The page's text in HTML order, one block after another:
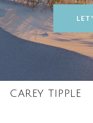
CAREY TIPPLE